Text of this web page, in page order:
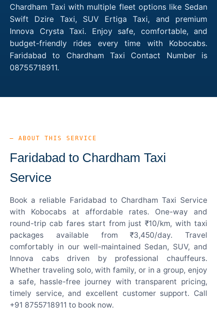
Chardham Taxi with multiple fleet options like Sedan
Swift Dzire Taxi, SUV Ertiga Taxi, and premium
Innova Crysta Taxi. Enjoy safe, comfortable, and
budget-friendly rides every time with Kobocabs.
Faridabad to Chardham Taxi Contact Number is
08755718911.
— ABOUT THIS SERVICE
Faridabad to Chardham Taxi
Service
Book a reliable Faridabad to Chardham Taxi Service
with Kobocabs at affordable rates. One-way and
round-trip cab fares start from just ₹10/km, with taxi
packages available from ₹3,450/day. Travel
comfortably in our well-maintained Sedan, SUV, and
Innova cabs driven by professional chauffeurs.
Whether traveling solo, with family, or in a group, enjoy
a safe, hassle-free journey with transparent pricing,
timely service, and excellent customer support. Call
+91 8755718911 to book now.